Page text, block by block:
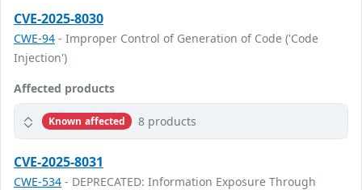
CVE-2025-8030
CWE-94 - Improper Control of Generation of Code ('Code
Injection')
Affected products
Known affected 8 products
CVE-2025-8031
CWE-534 - DEPRECATED: Information Exposure Through